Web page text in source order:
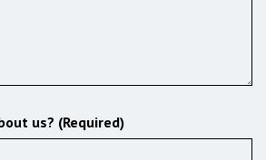
us? (Required)